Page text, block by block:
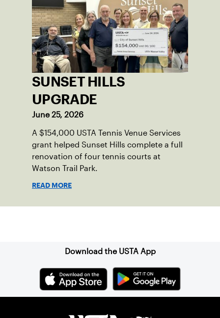
SUNSET HILLS
UPGRADE
June 25, 2026
A $154,000 USTA Tennis Venue Services
grant helped Sunset Hills complete a full
renovation of four tennis courts at
Watson Trail Park.
READ MORE
Download the USTA App